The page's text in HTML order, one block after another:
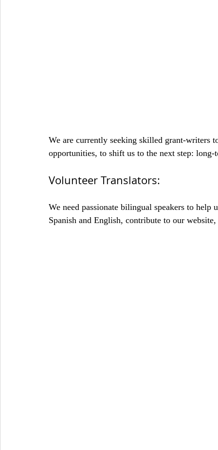
We are currently seeking skilled grant-writers
opportunities, to shift us to the next step:
Volunteer Translators:
We need passionate bilingual speakers to
Spanish and English, contribute to our